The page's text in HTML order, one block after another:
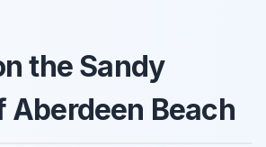
the Sandy
Aberdeen Beach